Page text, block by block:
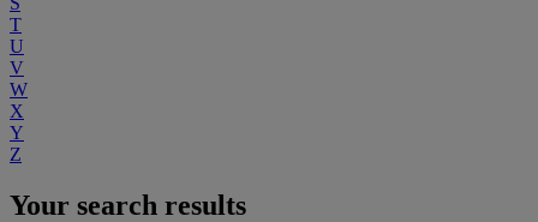
T
U
V
W
X
Y
Z
Your search results